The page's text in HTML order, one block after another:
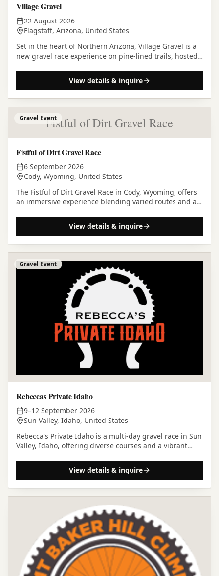
Village Gravel
22 August 2026
Flagstaff, Arizona, United States
Set in the heart of Northern Arizona, Village Gravel is a
new gravel race experience on pine-lined trails, hosted
View details & inquire
Fistful of Dirt Gravel Race
Gravel Event
Fistful of Dirt Gravel Race
6 September 2026
Cody, Wyoming, United States
The Fistful of Dirt Gravel Race in Cody, Wyoming, offers
an immersive experience blending varied routes and a
View details & inquire
Gravel Event
Rebeccas Private Idaho
9–12 September 2026
Sun Valley, Idaho, United States
Rebecca's Private Idaho is a multi-day gravel race in Sun
Valley, Idaho, offering diverse courses and a vibrant
View details & inquire